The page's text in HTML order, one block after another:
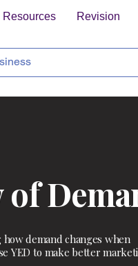
Resources Revision
demand changes when
YED to make better